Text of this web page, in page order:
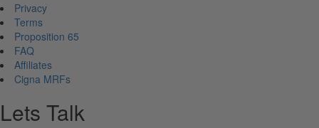
Privacy
Terms
Proposition 65
FAQ
Affiliates
Cigna MRFs
Lets Talk